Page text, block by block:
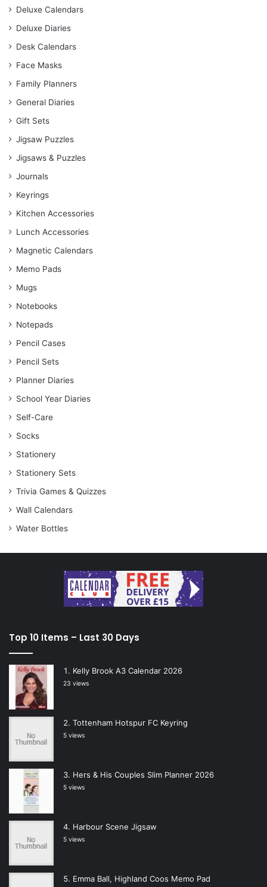
Deluxe Calendars
Deluxe Diaries
Desk Calendars
Face Masks
Family Planners
General Diaries
Gift Sets
Jigsaw Puzzles
Jigsaws & Puzzles
Journals
Keyrings
Kitchen Accessories
Lunch Accessories
Magnetic Calendars
Memo Pads
Mugs
Notebooks
Notepads
Pencil Cases
Pencil Sets
Planner Diaries
School Year Diaries
Self-Care
Socks
Stationery
Stationery Sets
Trivia Games & Quizzes
Wall Calendars
Water Bottles
Top 10 Items – Last 30 Days
Kelly Brook A3 Calendar 2026
23 views
Tottenham Hotspur FC Keyring
5 views
Hers & His Couples Slim Planner 2026
5 views
Harbour Scene Jigsaw
5 views
Emma Ball, Highland Coos Memo Pad